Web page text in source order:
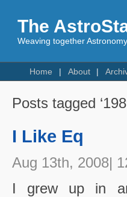
The
Weaving together
Home About
Posts tagged
I Like Eq
Aug 13th, 2008|
I grew up in an